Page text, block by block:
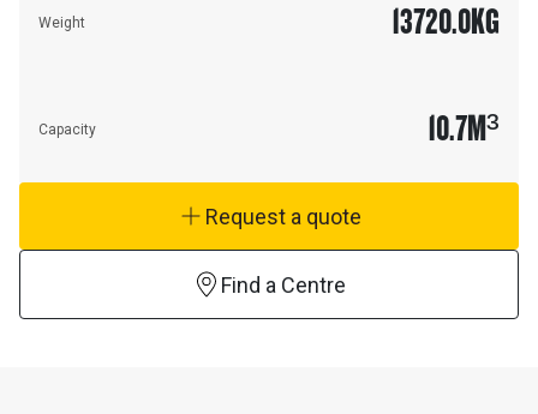
Weight 13720.0KG
Capacity 10.7M³
Request a quote
Find a Centre